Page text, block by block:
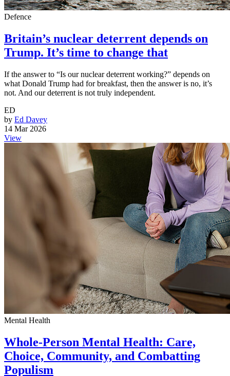
Defence
Britain’s nuclear deterrent depends on
Trump. It’s time to change that
If the answer to “Is our nuclear deterrent working?” depends on
what Donald Trump had for breakfast, then the answer is no, it’s
not. And our deterrent is not truly independent.
ED
by Ed Davey
14 Mar 2026
View
Mental Health
Whole-Person Mental Health: Care,
Choice, Community, and Combatting
Populism